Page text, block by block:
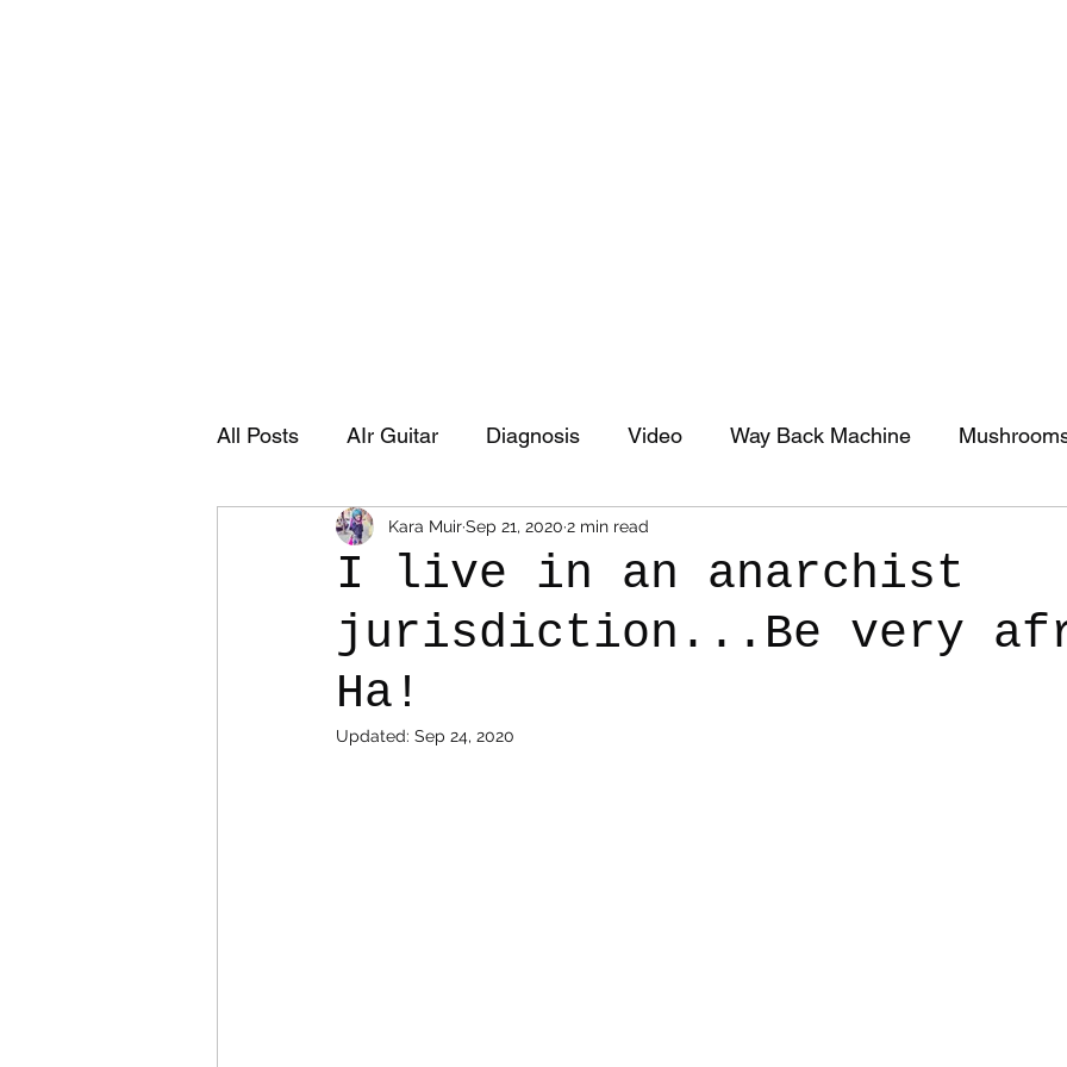
All Posts AIr Guitar Diagnosis Video Way Back Machine
Kara's Autobiography Sparkle Celebration
Colostomy Personal Essay Dogs Caregiving Pandemic
I live in an anarchist
jurisdiction...Be very
Ha!
Kara MuirSep 21, 2020 2 min read
Updated: Sep 24, 2020